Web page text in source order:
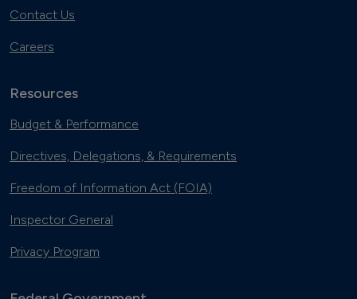
Contact Us
Careers
Resources
Budget & Performance
Directives, Delegations, & Requirements
Freedom of Information Act (FOIA)
Inspector General
Privacy Program